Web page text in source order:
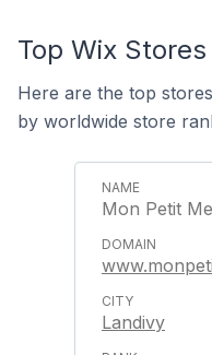
Top Wix
Here are the top
by worldwide store
Mon Petit
Landivy